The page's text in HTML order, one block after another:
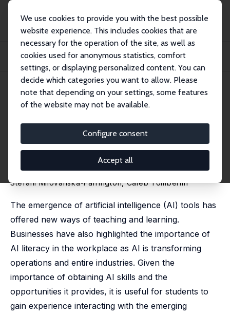
We use cookies to provide you with the best possible
website experience. This includes cookies that are
necessary for the operation of the site, as well as
cookies used for anonymous statistics, comfort
settings, or displaying personalized content. You can
decide which categories you want to allow. Please
note that depending on your settings, some features
of the website may not be available.
Configure consent
Accept all
Publications
IZA Discussion Papers
AI-Enhanced Test Preparation and Student Performance: Evidence from an
Introduct...
IZA Discussion Paper No. 18522 April 2026
AI-Enhanced Test Preparation
and Student Performance:
Evidence from an Introductory
Economics Class
Stefani Milovanska-Farrington, Caleb Tomberlin
The emergence of artificial intelligence (AI) tools has
offered new ways of teaching and learning.
Businesses have also highlighted the importance of
AI literacy in the workplace as AI is transforming
operations and entire industries. Given the
importance of obtaining AI skills and the
opportunities it provides, it is useful for students to
gain experience interacting with the emerging